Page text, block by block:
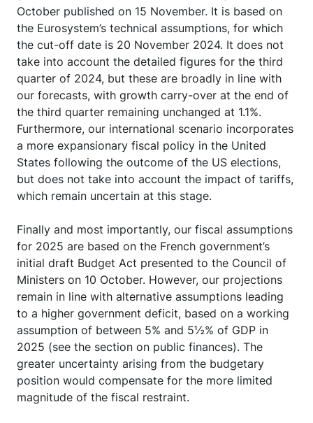
October published on 15 November. It is based on
the Eurosystem’s technical assumptions, for which
the cut-off date is 20 November 2024. It does not
take into account the detailed figures for the third
quarter of 2024, but these are broadly in line with
our forecasts, with growth carry-over at the end of
the third quarter remaining unchanged at 1.1%.
Furthermore, our international scenario incorporates
a more expansionary fiscal policy in the United
States following the outcome of the US elections,
but does not take into account the impact of tariffs,
which remain uncertain at this stage.
Finally and most importantly, our fiscal assumptions
for 2025 are based on the French government’s
initial draft Budget Act presented to the Council of
Ministers on 10 October. However, our projections
remain in line with alternative assumptions leading
to a higher government deficit, based on a working
assumption of between 5% and 5½% of GDP in
2025 (see the section on public finances). The
greater uncertainty arising from the budgetary
position would compensate for the more limited
magnitude of the fiscal restraint.